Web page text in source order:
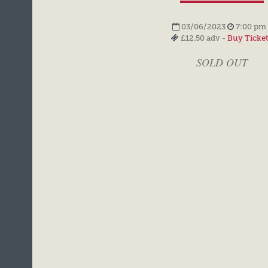
03/06/2023
7:00 pm
£12.50 adv - Buy
SOLD OUT